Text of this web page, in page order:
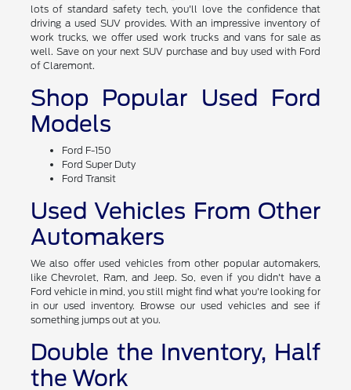
lots of standard safety tech, you'll love the confidence that
driving a used SUV provides. With an impressive inventory of
work trucks, we offer used work trucks and vans for sale as
well. Save on your next SUV purchase and buy used with Ford
of Claremont.
Shop Popular Used Ford
Models
Ford F-150
Ford Super Duty
Ford Transit
Used Vehicles From Other
Automakers
We also offer used vehicles from other popular automakers,
like Chevrolet, Ram, and Jeep. So, even if you didn't have a
Ford vehicle in mind, you still might find what you're looking for
in our used inventory. Browse our used vehicles and see if
something jumps out at you.
Double the Inventory, Half
the Work